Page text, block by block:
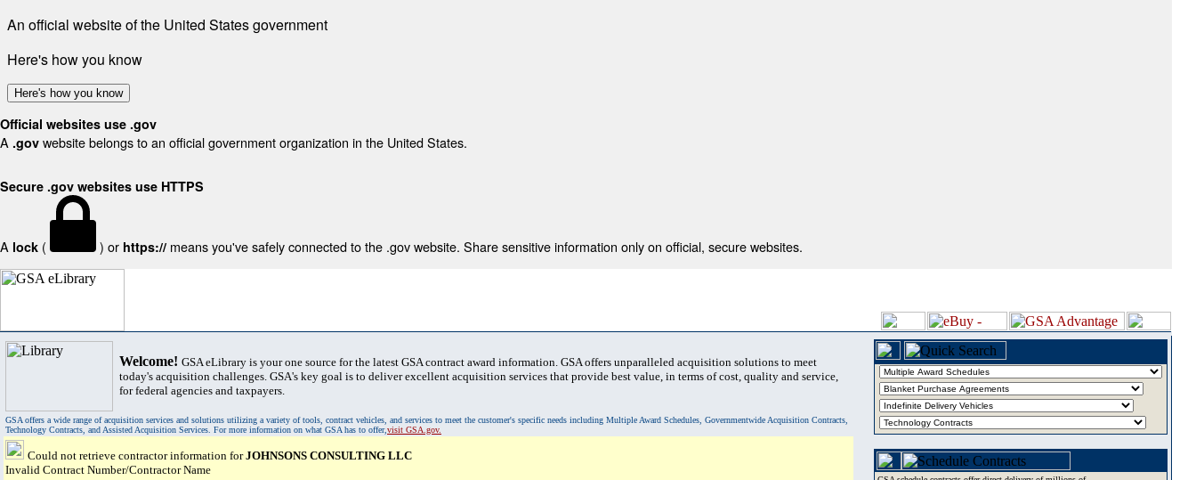
An official website of the United States government
Here's how you know
Here's how you know
Official websites use .gov
A .gov website belongs to an official government organization in the United States.
Secure .gov websites use HTTPS
A lock ( ) or https:// means you've safely connected to the .gov website. Share sensitive information only on official, secure websites.
Welcome! GSA eLibrary is your one source for the latest GSA contract award information. GSA offers unparalleled acquisition solutions to meet
today's acquisition challenges. GSA's key goal is to deliver excellent acquisition services that provide best value, in terms of cost, quality and service,
for federal agencies and taxpayers.
GSA offers a wide range of acquisition services and solutions utilizing a variety of tools, contract vehicles, and services to meet the customer's specific needs including Multiple Award Schedules, Governmentwide Acquisition Contracts,
Technology Contracts, and Assisted Acquisition Services. For more information on what GSA has to offer,visit GSA.gov.
Could not retrieve contractor information forJOHNSONS CONSULTING LLC
Invalid Contract Number/Contractor Name